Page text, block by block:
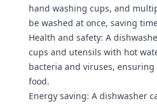
hand washing cups, and
be washed at once, saving
Health and safety: A
cups and utensils with hot
bacteria and viruses,
food.
Energy saving: A dishwasher